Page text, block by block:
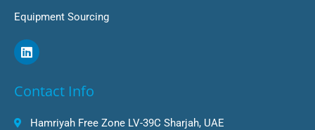
Equipment Sourcing
L
i
e
Contact Info
Hamriyah Free Zone LV-39C Sharjah, UAE